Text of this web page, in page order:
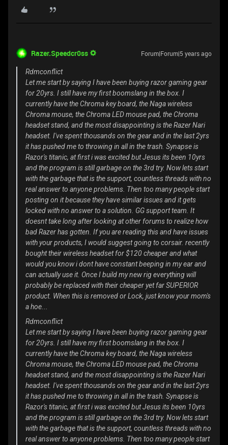
Razer.Speedcr0ss Forum|Forum|5 years ago
Rdmconflict
Let me start by saying I have been buying razor gaming gear
for 20yrs. I still have my first boomslang in the box. I
currently have the Chroma key board, the Naga wireless
Chroma mouse, the Chroma LED mouse pad, the Chroma
headset stand, and the most disappointing is the Razer Nari
headset. I've spent thousands on the gear and in the last 2yrs
it has pushed me to throwing in all in the trash. Synapse is
Razor's titanic, at first i was excited but Jesus its been 10yrs
and the program is still garbage on the 3rd try. Now lets start
with the garbage that is the support, countless threads with no
real answer to anyone problems. Then too many people start
posting on it because they have similar issues and it gets
locked with no answer to a solution. GG support team. It
doesnt take long after looking at other forums to realize how
bad Razer has gotten. If you are reading this and have issues
with your products, I would suggest going to corsair. recently
bought their wireless headset for $120 cheaper and what
would you know i dont have constant beeping in my ear and
can actually use it. Once I build my new rig everything will
probably be replaced with their cheaper yet far SUPERIOR
product. When this is removed or Lock, just know your mom's
a hoe...
Rdmconflict
Let me start by saying I have been buying razor gaming gear
for 20yrs. I still have my first boomslang in the box. I
currently have the Chroma key board, the Naga wireless
Chroma mouse, the Chroma LED mouse pad, the Chroma
headset stand, and the most disappointing is the Razer Nari
headset. I've spent thousands on the gear and in the last 2yrs
it has pushed me to throwing in all in the trash. Synapse is
Razor's titanic, at first i was excited but Jesus its been 10yrs
and the program is still garbage on the 3rd try. Now lets start
with the garbage that is the support, countless threads with no
real answer to anyone problems. Then too many people start